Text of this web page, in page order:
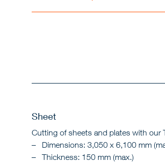
Sheet
Cutting of sheets and plates with our
Dimensions: 3,050 x 6,100 mm
Thickness: 150 mm (max.)